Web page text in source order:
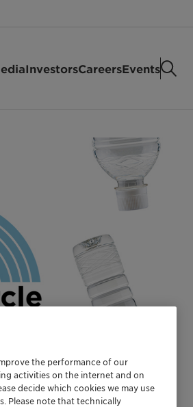
InvestorsCareersEvents
the performance of our
activities on the internet and on
decide which cookies we may use
Please note that technically